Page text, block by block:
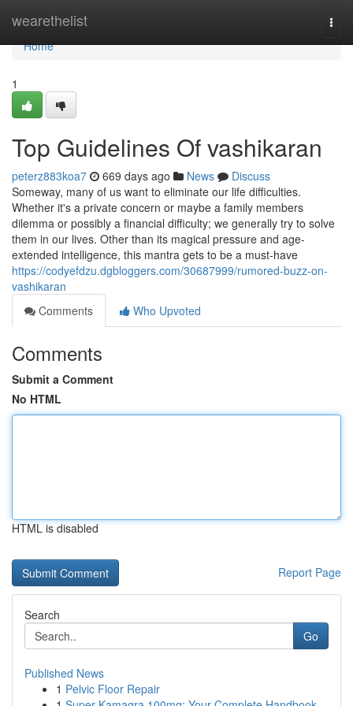
wearethelist
Home
Home
1
Top Guidelines Of vashikaran
peterz883koa7 669 days ago News
Discuss
Someway, many of us want to eliminate our life difficulties.
Whether it's a private concern or maybe a family members
dilemma or possibly a financial difficulty; we generally try to solve
them in our lives. Other than its magical pressure and age-
extended intelligence, this mantra gets to be a must-have
https://codyefdzu.dgbloggers.com/30687999/rumored-buzz-on-
vashikaran
Comments
Who Upvoted
Comments
Submit a Comment
No HTML
HTML is disabled
Report Page
Search
Go
Published News
1 Pelvic Floor Repair